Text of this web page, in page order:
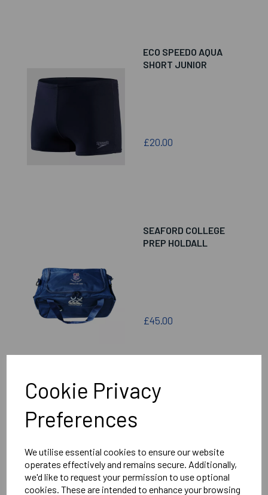
Cookie Privacy
Preferences
We utilise essential cookies to ensure our website
operates effectively and remains secure. Additionally,
we'd like to request your permission to use optional
cookies. These are intended to enhance your browsing
ECO SPEEDO AQUA
SHORT JUNIOR
£20.00
SEAFORD COLLEGE
PREP HOLDALL
£45.00